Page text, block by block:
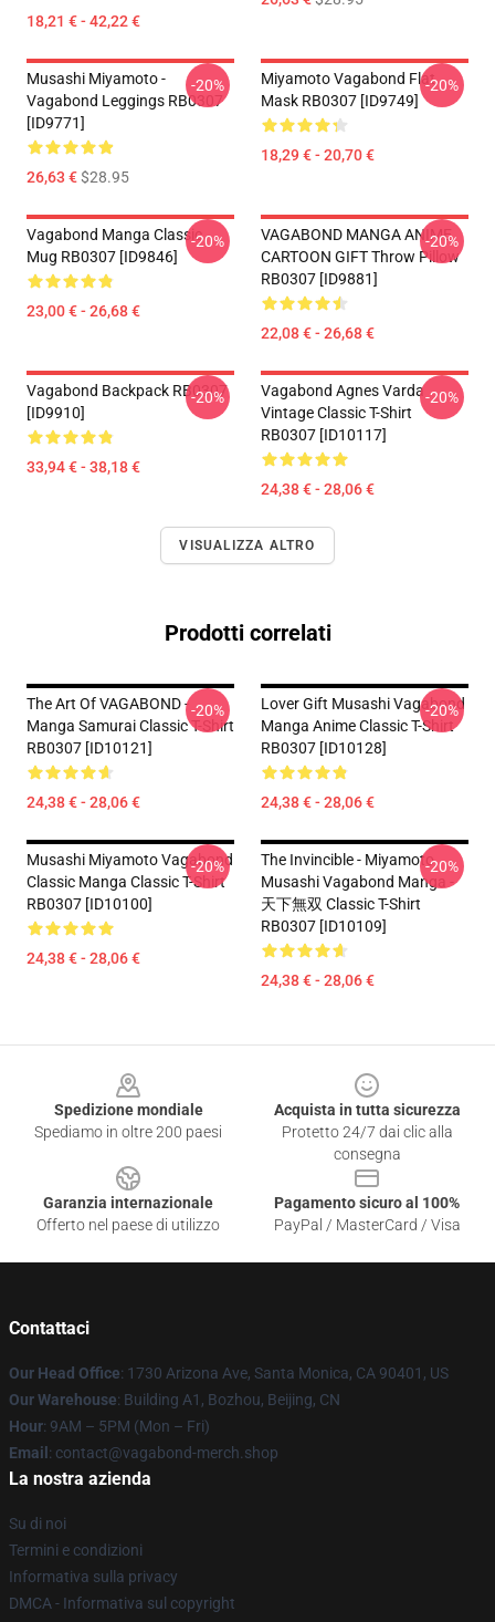
18,21 € - 42,22 €
Musashi Miyamoto -
Vagabond Leggings RB0307
[ID9771]
26,63 €$28.95
-20%
Miyamoto Vagabond Flat
Mask RB0307 [ID9749]
18,29 € - 20,70 €
-20%
Vagabond Manga Classic
Mug RB0307 [ID9846]
23,00 € - 26,68 €
-20%
VAGABOND MANGA ANIME
CARTOON GIFT Throw Pillow
RB0307 [ID9881]
22,08 € - 26,68 €
-20%
Vagabond Backpack RB0307
[ID9910]
33,94 € - 38,18 €
-20%
Vagabond Agnes Varda
Vintage Classic T-Shirt
RB0307 [ID10117]
24,38 € - 28,06 €
-20%
VISUALIZZA ALTRO
Prodotti correlati
The Art Of VAGABOND -
Manga Samurai Classic T-Shirt
RB0307 [ID10121]
24,38 € - 28,06 €
-20%
Lover Gift Musashi Vagabond
Manga Anime Classic T-Shirt
RB0307 [ID10128]
24,38 € - 28,06 €
-20%
Musashi Miyamoto Vagabond
Classic Manga Classic T-Shirt
RB0307 [ID10100]
24,38 € - 28,06 €
-20%
The Invincible - Miyamoto
Musashi Vagabond Manga -
天下無双 Classic T-Shirt
RB0307 [ID10109]
24,38 € - 28,06 €
-20%
Spedizione mondiale
Spediamo in oltre 200 paesi
Acquista in tutta sicurezza
Protetto 24/7 dai clic alla
consegna
Garanzia internazionale
Offerto nel paese di utilizzo
Pagamento sicuro al 100%
PayPal / MasterCard / Visa
Contattaci
Our Head Office: 1730 Arizona Ave, Santa Monica, CA 90401, US
Our Warehouse: Building A1, Bozhou, Beijing, CN
Hour: 9AM – 5PM (Mon – Fri)
Email : contact@vagabond-merch.shop
La nostra azienda
Su di noi
Termini e condizioni
Informativa sulla privacy
DMCA - Informativa sul copyright